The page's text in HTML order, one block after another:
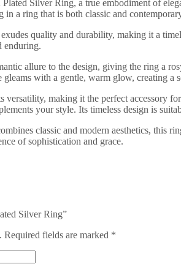
Silver Ring, a true embodiment of
a ring that is both classic and
quality and durability, making it a
enduring.
allure to the design, giving the ring a
gleams with a gentle, warm glow, creating a
versatility, making it the perfect accessory
your style. Its timeless design is
classic and modern aesthetics, this
of sophistication and grace.
Silver Ring”
Required fields are marked *